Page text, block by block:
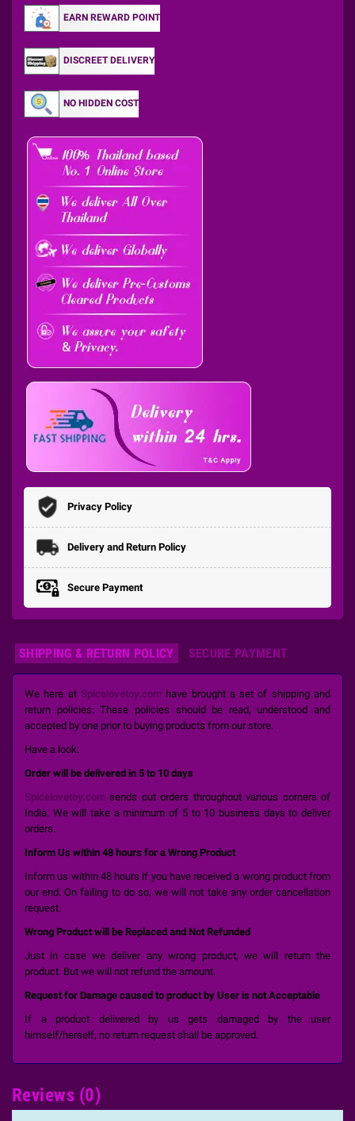
EARN REWARD POINT
DISCREET DELIVERY
NO HIDDEN COST
Privacy Policy
Delivery and Return Policy
Secure Payment
SHIPPING & RETURN POLICY SECURE PAYMENT
We here at Spicelovetoy.com have brought a set of shipping and
return policies. These policies should be read, understood and
accepted by one prior to buying products from our store.
Have a look:
Order will be delivered in 5 to 10 days
Spicelovetoy.com sends out orders throughout various corners of
India. We will take a minimum of 5 to 10 business days to deliver
orders.
Inform Us within 48 hours for a Wrong Product
Inform us within 48 hours if you have received a wrong product from
our end. On failing to do so, we will not take any order cancellation
request.
Wrong Product will be Replaced and Not Refunded
Just in case we deliver any wrong product, we will return the
product. But we will not refund the amount.
Request for Damage caused to product by User is not Acceptable
If a product delivered by us gets damaged by the user
himself/herself, no return request shall be approved.
Reviews (0)